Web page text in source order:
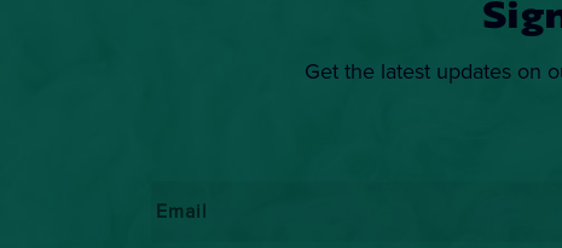
Get the latest updates on